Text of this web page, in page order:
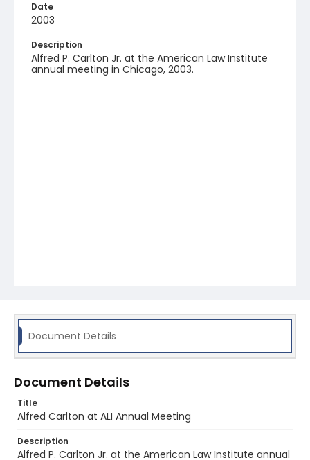
Date
2003
Description
Alfred P. Carlton Jr. at the American Law Institute
annual meeting in Chicago, 2003.
Document Details
Document Details
Title
Alfred Carlton at ALI Annual Meeting
Description
Alfred P. Carlton Jr. at the American Law Institute annual